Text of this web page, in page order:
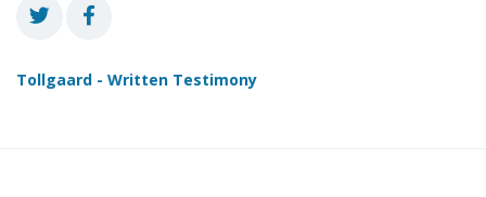
Tollgaard - Written Testimony